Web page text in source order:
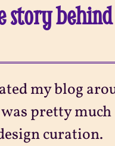
story
my blog
pretty much
curation.